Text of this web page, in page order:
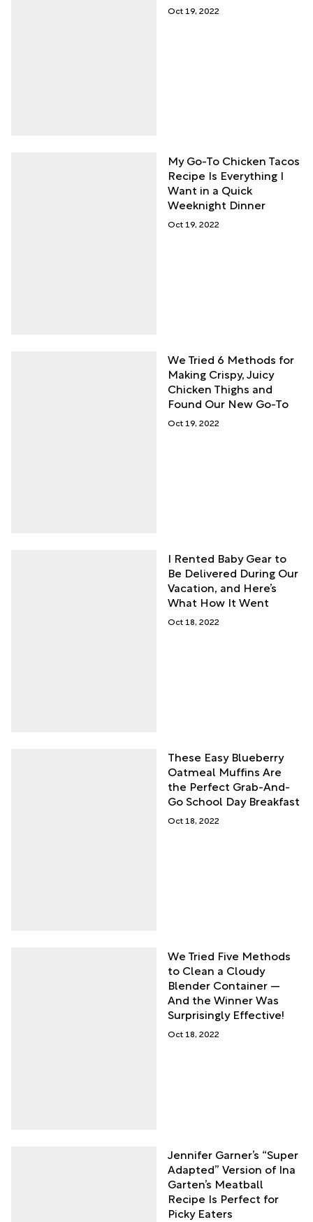
Oct 19, 2022
My Go-To Chicken Tacos
Recipe Is Everything I
Want in a Quick
Weeknight Dinner
Oct 19, 2022
We Tried 6 Methods for
Making Crispy, Juicy
Chicken Thighs and
Found Our New Go-To
Oct 19, 2022
I Rented Baby Gear to
Be Delivered During Our
Vacation, and Here’s
What How It Went
Oct 18, 2022
These Easy Blueberry
Oatmeal Muffins Are
the Perfect Grab-And-
Go School Day Breakfast
Oct 18, 2022
We Tried Five Methods
to Clean a Cloudy
Blender Container —
And the Winner Was
Surprisingly Effective!
Oct 18, 2022
Jennifer Garner’s “Super
Adapted” Version of Ina
Garten’s Meatball
Recipe Is Perfect for
Picky Eaters